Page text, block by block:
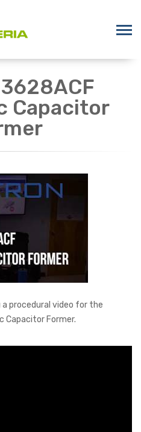
Capacitor
a procedural video for the
Capacitor Former.